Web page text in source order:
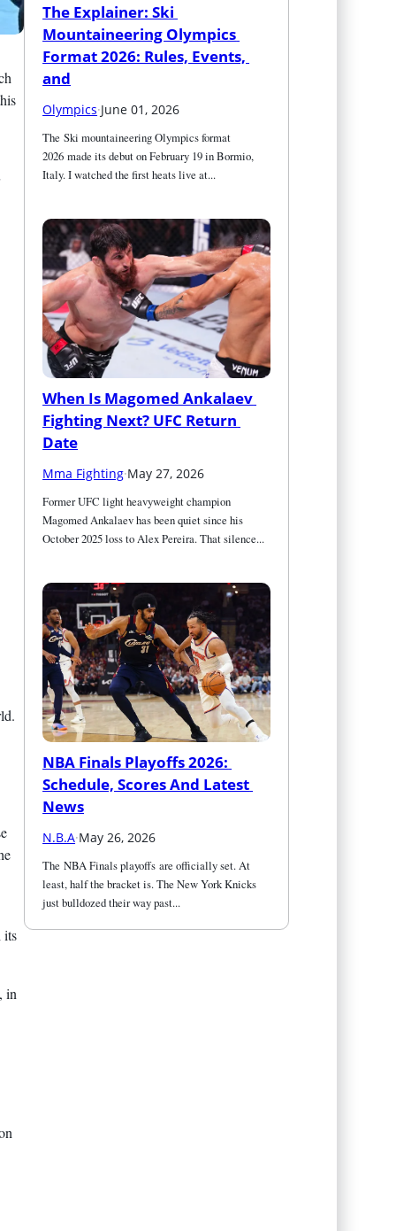
its
in
The Explainer: Ski
Mountaineering Olympics
Format 2026: Rules, Events,
and
Olympics·June 01, 2026
The Ski mountaineering Olympics format
2026 made its debut on February 19 in Bormio,
Italy. I watched the first heats live at...
When Is Magomed Ankalaev
Fighting Next? UFC Return
Date
Mma Fighting·May 27, 2026
Former UFC light heavyweight champion
Magomed Ankalaev has been quiet since his
October 2025 loss to Alex Pereira. That silence...
NBA Finals Playoffs 2026:
Schedule, Scores And Latest
News
N.B.A·May 26, 2026
The NBA Finals playoffs are officially set. At
least, half the bracket is. The New York Knicks
just bulldozed their way past...